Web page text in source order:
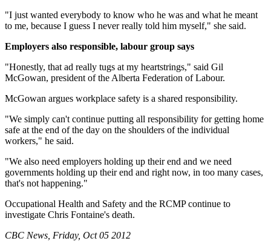
"I just wanted everybody to know who he was and what he meant
to me, because I guess I never really told him myself," she said.
Employers also responsible, labour group says
"Honestly, that ad really tugs at my heartstrings," said Gil
McGowan, president of the Alberta Federation of Labour.
McGowan argues workplace safety is a shared responsibility.
"We simply can't continue putting all responsibility for getting home
safe at the end of the day on the shoulders of the individual
workers," he said.
"We also need employers holding up their end and we need
governments holding up their end and right now, in too many cases,
that's not happening."
Occupational Health and Safety and the RCMP continue to
investigate Chris Fontaine's death.
CBC News, Friday, Oct 05 2012